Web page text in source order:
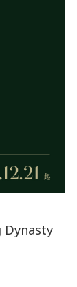
Dynasty